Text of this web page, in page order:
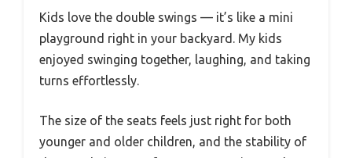
Kids love the double swings — it’s like a mini
playground right in your backyard. My kids
enjoyed swinging together, laughing, and taking
turns effortlessly.
The size of the seats feels just right for both
younger and older children, and the stability of